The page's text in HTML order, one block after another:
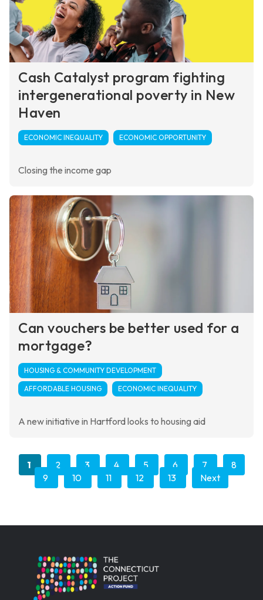
Cash Catalyst program fighting
intergenerational poverty in New
Haven
ECONOMIC INEQUALITY ECONOMIC OPPORTUNITY
Closing the income gap
Can vouchers be better used for a
mortgage?
HOUSING & COMMUNITY DEVELOPMENT
AFFORDABLE HOUSING ECONOMIC INEQUALITY
A new initiative in Hartford looks to housing aid
1 2 3 4 5 6 7
8
9
10 11 12 13 Next